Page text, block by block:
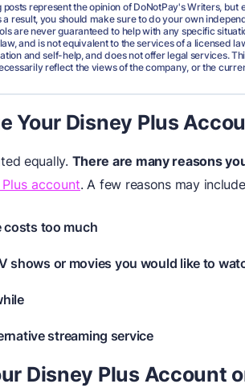
represent the opinion of DoNotPay's Writers, but
result, you should make sure to do your own
are never guaranteed to help with any specific
and is not equivalent to the services of a licensed
and self-help, and does not offer legal services.
reflect the views of the company, or the
Your Disney Plus
equally. There are many reasons
account. A few reasons may
costs too much
shows or movies you would like to
streaming service
Disney Plus Account